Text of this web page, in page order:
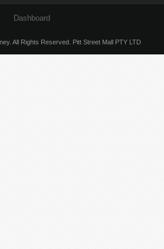
Dashboard
All Rights Reserved. Pitt Street Mall PTY LTD